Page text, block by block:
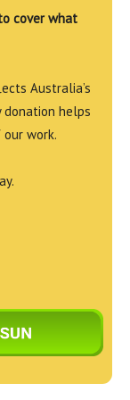
cover what
Australia’s
donation helps
work.